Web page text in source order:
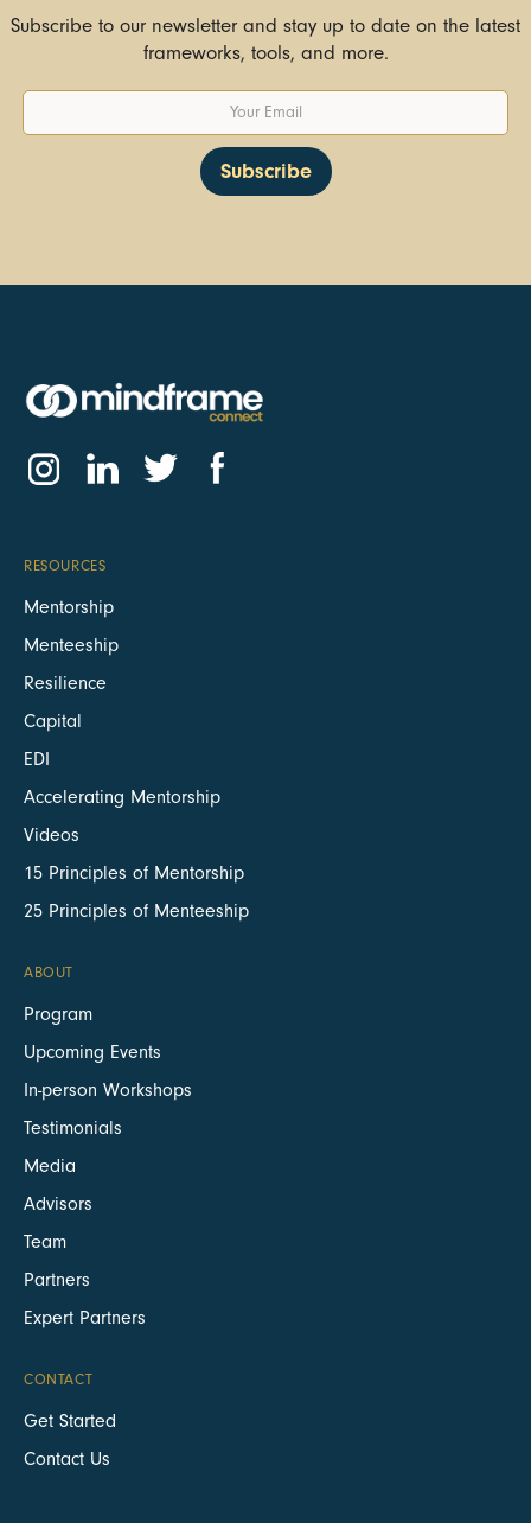
Subscribe to our newsletter and stay up to date on the latest
frameworks, tools, and more.
RESOURCES
Mentorship
Menteeship
Resilience
Capital
EDI
Accelerating Mentorship
Videos
15 Principles of Mentorship
25 Principles of Menteeship
ABOUT
Program
Upcoming Events
In-person Workshops
Testimonials
Media
Advisors
Team
Partners
Expert Partners
CONTACT
Get Started
Contact Us